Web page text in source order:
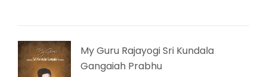
My Guru Rajayogi Sri Kundala
Gangaiah Prabhu